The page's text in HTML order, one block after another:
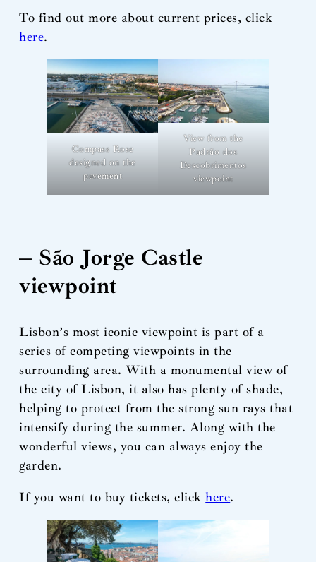
To find out more about current prices, click
here.
Compass Rose
designed on the
pavement
View from the
Padrão dos
Descobrimentos
viewpoint
– São Jorge Castle
viewpoint
Lisbon’s most iconic viewpoint is part of a
series of competing viewpoints in the
surrounding area. With a monumental view of
the city of Lisbon, it also has plenty of shade,
helping to protect from the strong sun rays that
intensify during the summer. Along with the
wonderful views, you can always enjoy the
garden.
If you want to buy tickets, clickhere.